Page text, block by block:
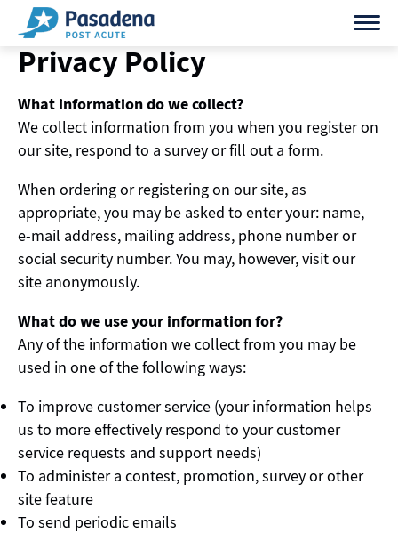
content
Privacy Policy
What information do we collect?
We collect information from you when you register on
our site, respond to a survey or fill out a form.
When ordering or registering on our site, as
appropriate, you may be asked to enter your: name,
e-mail address, mailing address, phone number or
social security number. You may, however, visit our
site anonymously.
What do we use your information for?
Any of the information we collect from you may be
used in one of the following ways:
To improve customer service (your information helps
us to more effectively respond to your customer
service requests and support needs)
To administer a contest, promotion, survey or other
site feature
To send periodic emails